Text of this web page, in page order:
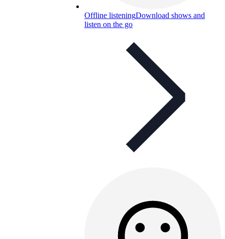
Offline listeningDownload shows and
listen on the go